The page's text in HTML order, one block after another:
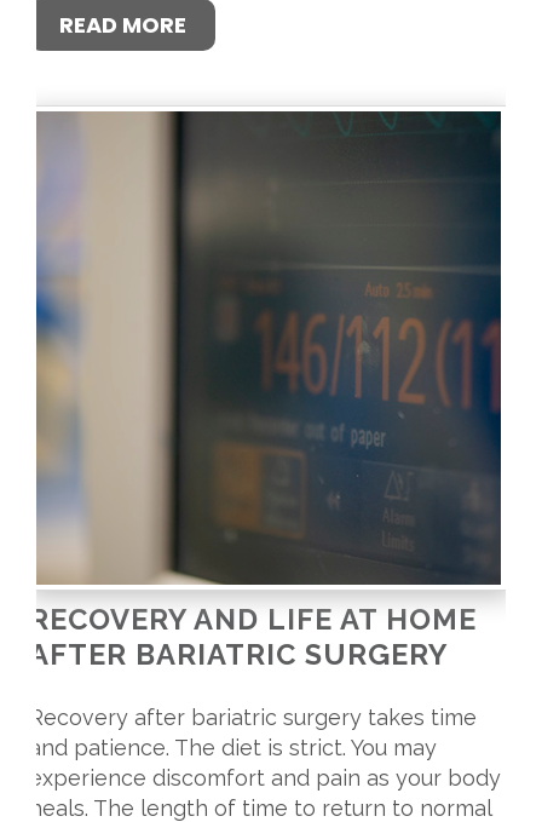
READ MORE
RECOVERY AND LIFE AT HOME
AFTER BARIATRIC SURGERY
Recovery after bariatric surgery takes time
and patience. The diet is strict. You may
experience discomfort and pain as your body
heals. The length of time to return to normal